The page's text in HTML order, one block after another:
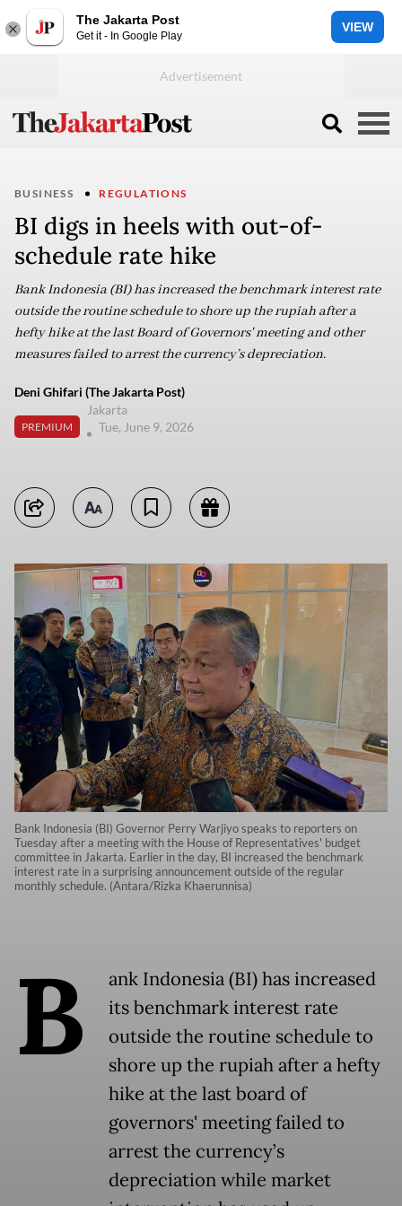
The Jakarta Post
Get it - In Google Play
VIEW
BUSINESS REGULATIONS
BI digs in heels with out-of-
schedule rate hike
Bank Indonesia (BI) has increased the benchmark interest rate
outside the routine schedule to shore up the rupiah after a
hefty hike at the last Board of Governors' meeting and other
measures failed to arrest the currency’s depreciation.
Deni Ghifari (The Jakarta Post)
PREMIUM
Jakarta
Tue, June 9, 2026
Bank Indonesia (BI) Governor Perry Warjiyo speaks to reporters on
Tuesday after a meeting with the House of Representatives' budget
committee in Jakarta. Earlier in the day, BI increased the benchmark
interest rate in a surprising announcement outside of the regular
monthly schedule. (Antara/Rizka Khaerunnisa)
B
ank Indonesia (BI) has increased
its benchmark interest rate
outside the routine schedule to
shore up the rupiah after a hefty
hike at the last board of
governors' meeting failed to
arrest the currency’s
depreciation while market